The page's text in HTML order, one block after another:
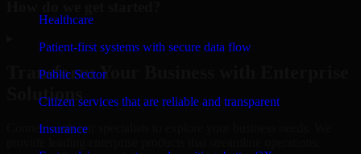
Healthcare
Patient-first systems with secure data flow
Public Sector
Citizen services that are reliable and transparent
Insurance
Transform Your Business with Enterprise
Solutions
Connect with our specialists to explore your business needs. We